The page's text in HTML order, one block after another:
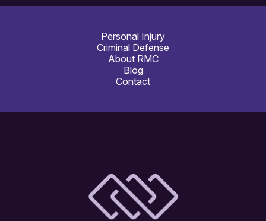
Personal Injury
Criminal Defense
About RMC
Blog
Contact